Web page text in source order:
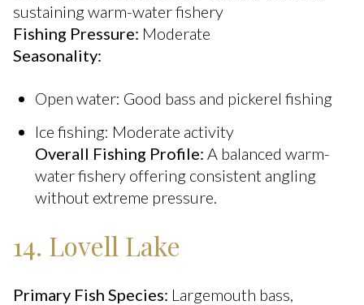
sustaining warm-water fishery
Fishing Pressure: Moderate
Seasonality:
Open water: Good bass and pickerel fishing
Ice fishing: Moderate activity
Overall Fishing Profile: A balanced warm-
water fishery offering consistent angling
without extreme pressure.
14. Lovell Lake
Primary Fish Species: Largemouth bass,